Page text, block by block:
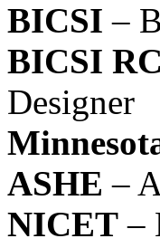
BICSI –
BICSI
Designer
ASHE –
NICET –